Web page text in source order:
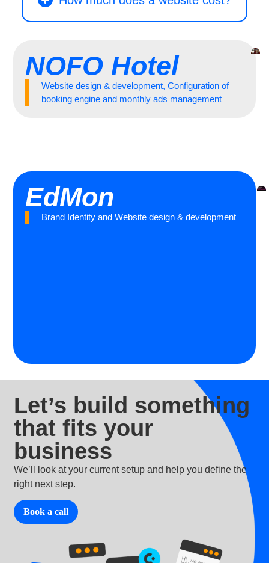
NOFO Hotel
Website design & development, Configuration of
booking engine and monthly ads management
EdMon
Brand Identity and Website design & development
Let’s build something
that fits your
business
We’ll look at your current setup and help you define the
right next step.
Book a call